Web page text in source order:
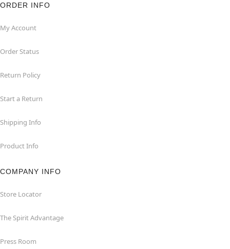
ORDER INFO
My Account
Order Status
Return Policy
Start a Return
Shipping Info
Product Info
COMPANY INFO
Store Locator
The Spirit Advantage
Press Room